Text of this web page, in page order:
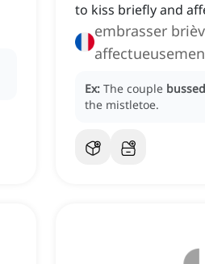
to kiss briefly and
embrasser
Ex: The couple bussed
the mistletoe.